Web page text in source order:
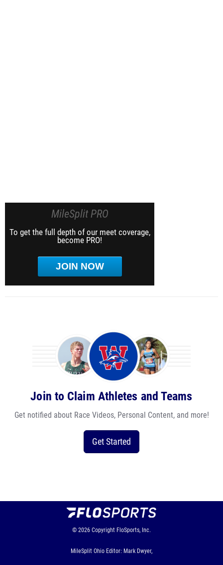
MileSplit PRO
To get the full depth of our meet coverage,
become PRO!
JOIN NOW
Join to Claim Athletes and Teams
Get notified about Race Videos, Personal Content, and more!
Get Started
© 2026 Copyright FloSports, Inc.
MileSplit Ohio Editor: Mark Dwyer,